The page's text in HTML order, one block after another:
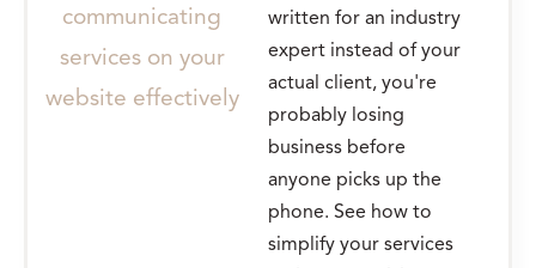
written for an industry
expert instead of your
actual client, you're
probably losing
business before
anyone picks up the
phone. See how to
simplify your services